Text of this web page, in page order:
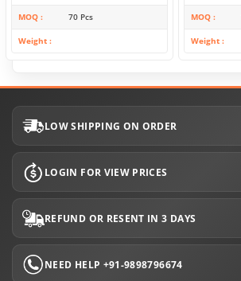
MOQ 70 Pcs
Weight
MOQ
Weight
LOW SHIPPING ON ORDER
LOGIN FOR VIEW PRICES
REFUND OR RESENT IN 3 DAYS
NEED HELP +91-9898796674